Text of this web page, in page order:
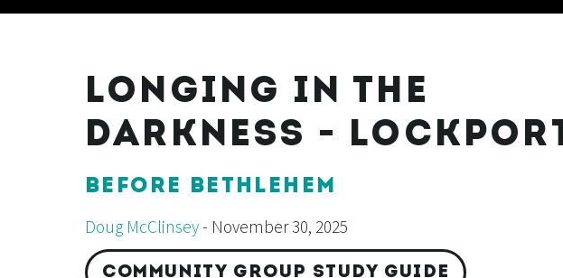
LONGING IN THE
DARKNESS -
BEFORE BETHLEHEM
Doug McClinsey- November 30, 2025
COMMUNITY GROUP STUDY GUIDE